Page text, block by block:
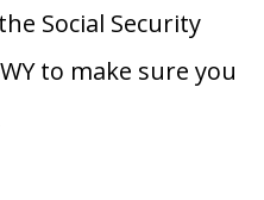
Social Security
to make sure you